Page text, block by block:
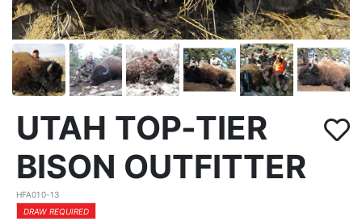
UTAH TOP-TIER
BISON OUTFITTER
HFA010-13
DRAW REQUIRED